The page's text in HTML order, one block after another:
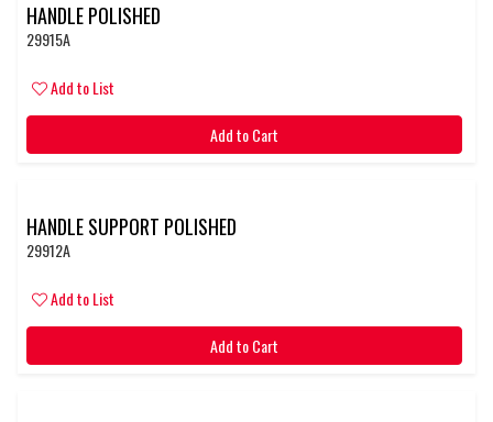
HANDLE POLISHED
29915A
Add to List
Add to Cart
HANDLE SUPPORT POLISHED
29912A
Add to List
Add to Cart